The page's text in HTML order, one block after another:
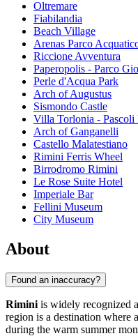
Oltremare
Fiabilandia
Beach Village
Arenas Parco
Riccione Avventura
Paperopolis - Parco
Perle d'Acqua Park
Arch of Augustus
Sismondo Castle
Villa Torlonia - Pascoli
Arch of Ganganelli
Castello Malatestiano
Rimini Ferris Wheel
Birrodromo Rimini
Le Rose Suite Hotel
Imperiale Bar
Fellini Museum
City Museum
About
Found an inaccuracy?
Rimini is widely recognized
region is a destination where
during the warm summer